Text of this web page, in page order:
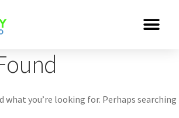
what you’re looking for. Perhaps searching